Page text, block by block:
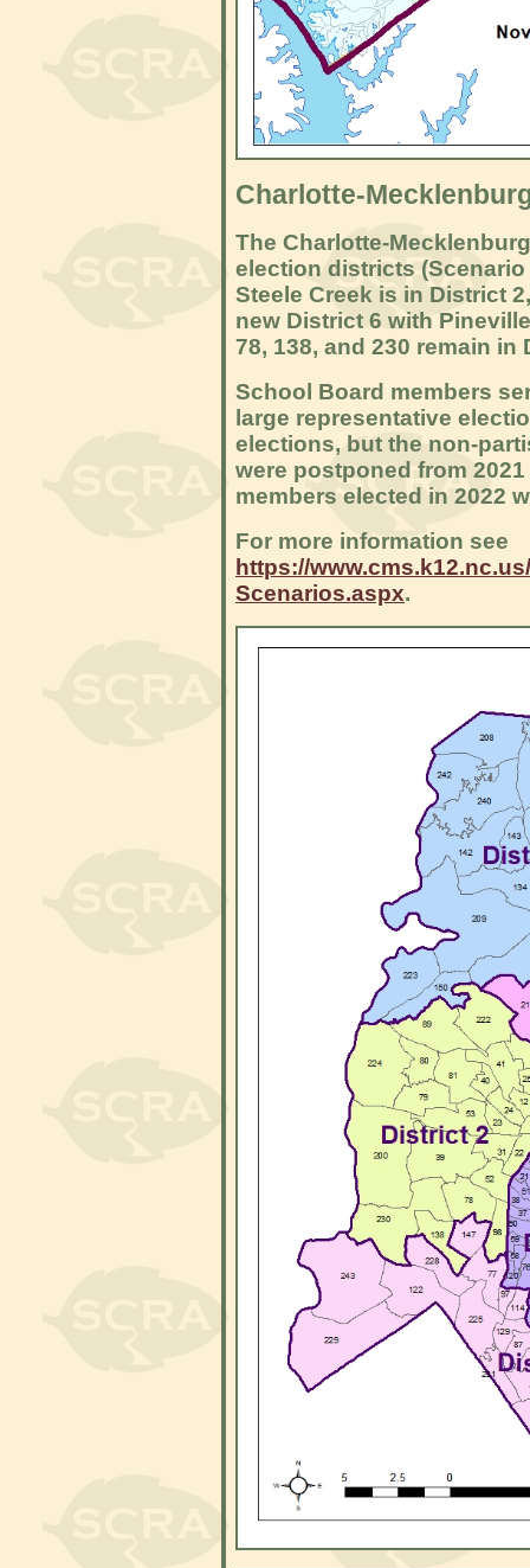
Charlotte-
The Charlotte-
election districts (Scenario
Steele Creek is in District
new District 6 with
78, 138, and 230 remain in
School Board members
large representative
elections, but the non-
were postponed from
members elected in 2022
For more information see
https://
Scenarios.aspx.